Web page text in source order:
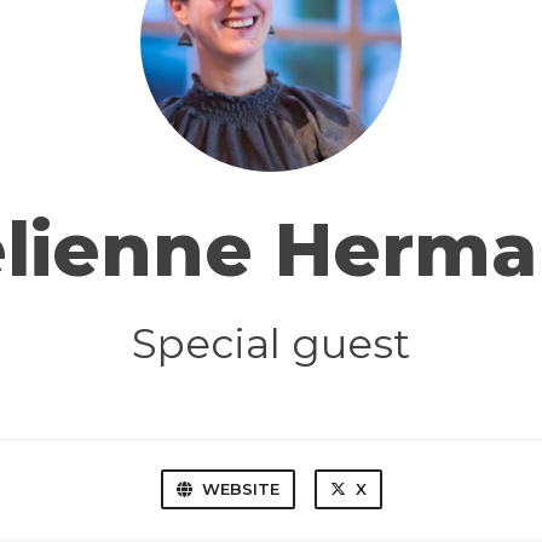
Special guest
WEBSITE X